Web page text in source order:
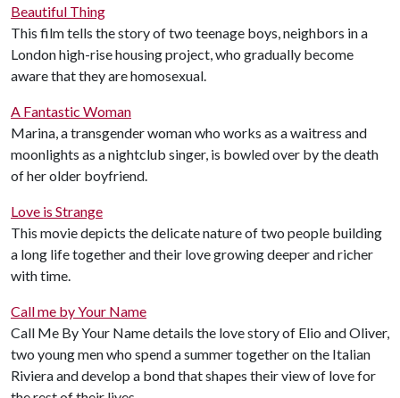
Beautiful Thing
This film tells the story of two teenage boys, neighbors in a
London high-rise housing project, who gradually become
aware that they are homosexual.
A Fantastic Woman
Marina, a transgender woman who works as a waitress and
moonlights as a nightclub singer, is bowled over by the death
of her older boyfriend.
Love is Strange
This movie depicts the delicate nature of two people building
a long life together and their love growing deeper and richer
with time.
Call me by Your Name
Call Me By Your Name details the love story of Elio and Oliver,
two young men who spend a summer together on the Italian
Riviera and develop a bond that shapes their view of love for